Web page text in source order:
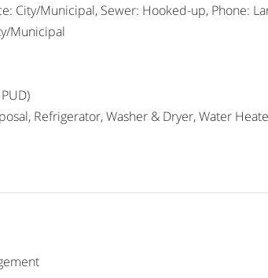
City/Municipal, Sewer: Hooked-up, Phone:
Municipal
Refrigerator, Washer & Dryer, Water